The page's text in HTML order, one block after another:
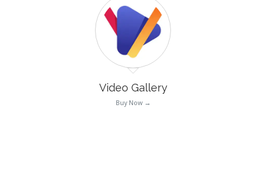
Video Gallery
Buy Now →